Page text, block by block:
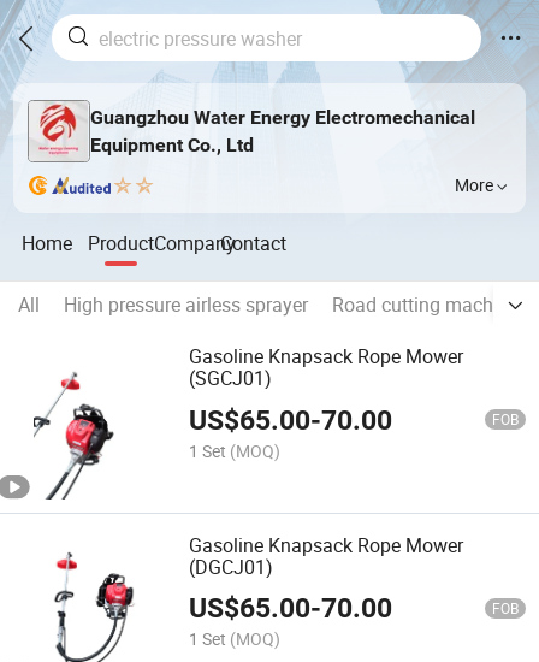
Guangzhou Water Energy Electromechanical
Equipment Co., Ltd
More
Home ProductCompanyContact
All High pressure airless sprayer
Road cutting machine
Gasoline Knapsack Rope Mower
(SGCJ01)
US$65.00-70.00 FOB
1 Set (MOQ)
Gasoline Knapsack Rope Mower
(DGCJ01)
US$65.00-70.00 FOB
1 Set (MOQ)